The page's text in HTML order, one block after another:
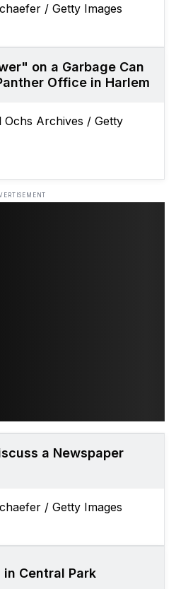
/ Getty Images
on a Garbage Can
Office in Harlem
Ochs Archives / Getty
a Newspaper
/ Getty Images
Central Park